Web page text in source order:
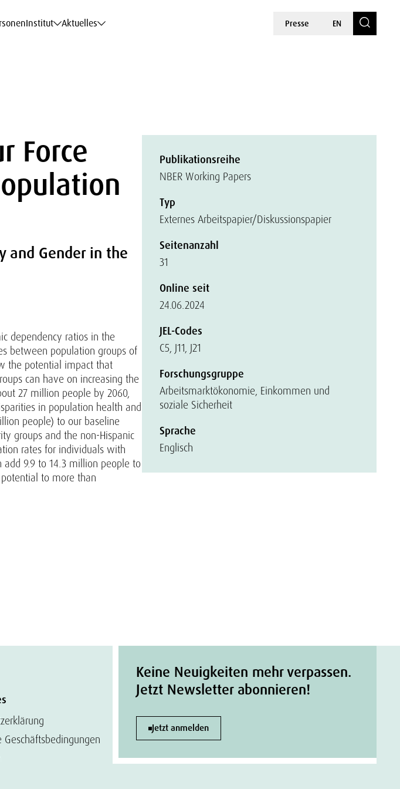
Institut Aktuelles Presse EN
Force
and Gender in the
dependency ratios in the
between population groups of
the potential impact that
can have on increasing the
27 million people by 2060,
in population health and
people) to our baseline
groups and the non-Hispanic
rates for individuals with
add 9.9 to 14.3 million people to
to more than
Publikationsreihe
NBER Working Papers
Typ
Externes Arbeitspapier/Diskussionspapier
Seitenanzahl
31
Online seit
24.06.2024
JEL-Codes
C5, J11, J21
Forschungsgruppe
Arbeitsmarktökonomie, Einkommen und
soziale Sicherheit
Sprache
Englisch
Keine Neuigkeiten mehr verpassen.
Jetzt Newsletter abonnieren!
Jetzt anmelden